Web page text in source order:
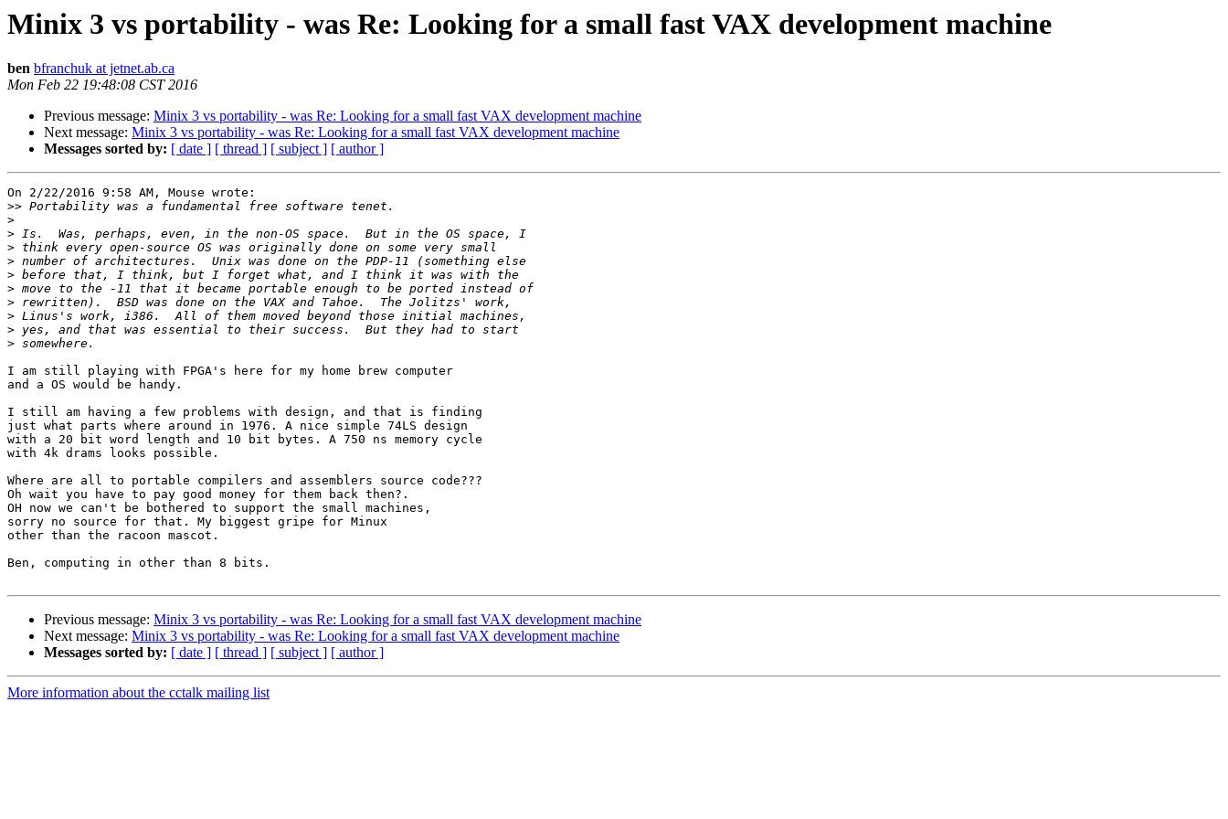
Minix 3 vs portability - was Re: Looking for a small fast VAX development machine
ben bfranchuk at jetnet.ab.ca
Mon Feb 22 19:48:08 CST 2016
Previous message: Minix 3 vs portability - was Re: Looking for a small fast VAX development machine
Next message: Minix 3 vs portability - was Re: Looking for a small fast VAX development machine
Messages sorted by: [ date ] [ thread ] [ subject ] [ author ]
On 2/22/2016 9:58 AM, Mouse wrote:
>>
>
>
>
>
>
>
>
>
>
>
I am still playing with FPGA's here for my home brew computer
and a OS would be handy.
I still am having a few problems with design, and that is finding
just what parts where around in 1976. A nice simple 74LS design
with a 20 bit word length and 10 bit bytes. A 750 ns memory cycle
with 4k drams looks possible.
Where are all to portable compilers and assemblers source code???
Oh wait you have to pay good money for them back then?.
OH now we can't be bothered to support the small machines,
sorry no source for that. My biggest gripe for Minux
other than the racoon mascot.
Ben, computing in other than 8 bits.
Previous message: Minix 3 vs portability - was Re: Looking for a small fast VAX development machine
Next message: Minix 3 vs portability - was Re: Looking for a small fast VAX development machine
Messages sorted by: [ date ] [ thread ] [ subject ] [ author ]
More information about the cctalk mailing list